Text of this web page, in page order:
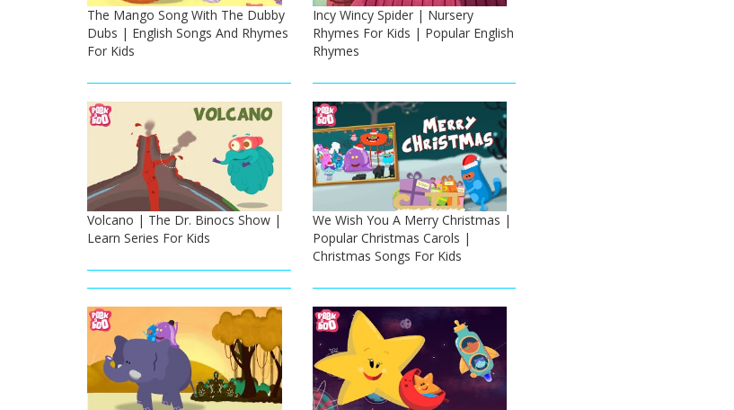
The Mango Song With The Dubby
Dubs | English Songs And Rhymes
For Kids
Incy Wincy Spider | Nursery
Rhymes For Kids | Popular English
Rhymes
Volcano | The Dr. Binocs Show |
Learn Series For Kids
We Wish You A Merry Christmas |
Popular Christmas Carols |
Christmas Songs For Kids